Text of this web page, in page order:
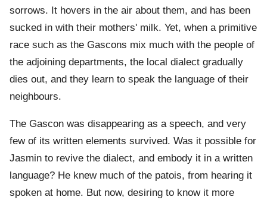
sorrows. It hovers in the air about them, and has been
sucked in with their mothers' milk. Yet, when a primitive
race such as the Gascons mix much with the people of
the adjoining departments, the local dialect gradually
dies out, and they learn to speak the language of their
neighbours.
The Gascon was disappearing as a speech, and very
few of its written elements survived. Was it possible for
Jasmin to revive the dialect, and embody it in a written
language? He knew much of the patois, from hearing it
spoken at home. But now, desiring to know it more